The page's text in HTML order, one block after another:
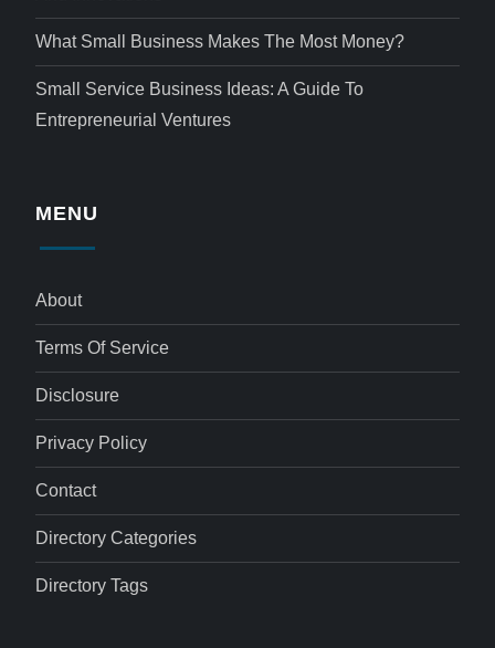
What Small Business Makes The Most Money?
Small Service Business Ideas: A Guide To
Entrepreneurial Ventures
MENU
About
Terms Of Service
Disclosure
Privacy Policy
Contact
Directory Categories
Directory Tags